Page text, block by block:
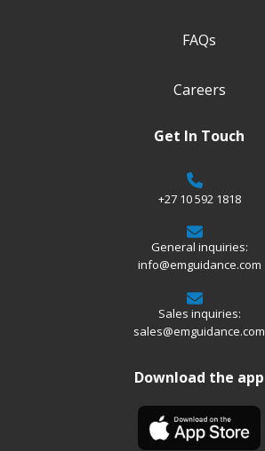
FAQs
Careers
Get In Touch
+27 10 592 1818
General inquiries:
info@emguidance.com
Sales inquiries:
sales@emguidance.com
Download the app